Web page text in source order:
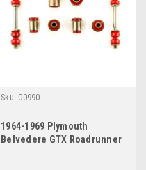
Sku: 00990
1964-1969 Plymouth
Belvedere GTX Roadrunner